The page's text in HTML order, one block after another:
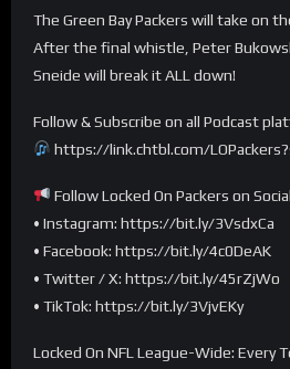
The Green Bay Packers will take on
After the final whistle, Peter
Sneide will break it ALL down!
Follow & Subscribe on all Podcast
https://link.chtbl.com/
Follow Locked On Packers on
• Instagram: https://bit.ly/3VsdxCa
• Facebook: https://bit.ly/4c0DeAK
• Twitter / X: https://bit.ly/45rZjWo
• TikTok: https://bit.ly/3VjvEKy
Locked On NFL League-Wide: Every